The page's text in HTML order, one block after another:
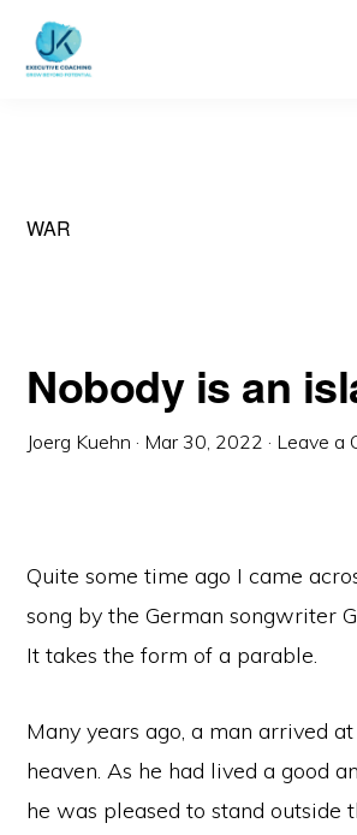
Skip
WAR
Nobody is an
Joerg Kuehn · Mar 30, 2022 · Leave a
Quite some time ago I came
song by the German songwriter
It takes the form of a parable.
Many years ago, a man arrived
heaven. As he had lived a good
he was pleased to stand outside